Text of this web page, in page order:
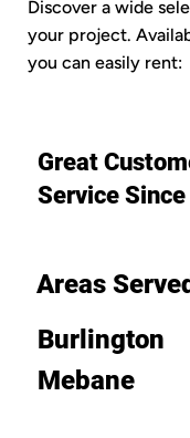
Discover a wide
your project.
you can easily rent:
Great
Service
Areas
Burlington
Mebane